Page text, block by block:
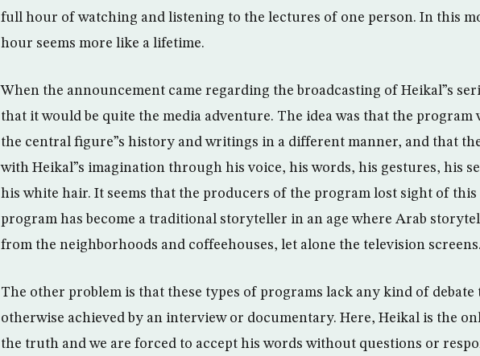
full hour of watching and listening to the lectures of one person. In this
hour seems more like a lifetime.
When the announcement came regarding the broadcasting of Heikal”s
that it would be quite the media adventure. The idea was that the
the central figure”s history and writings in a different manner, and that
with Heikal”s imagination through his voice, his words, his gestures, his
his white hair. It seems that the producers of the program lost sight of this
program has become a traditional storyteller in an age where Arab
from the neighborhoods and coffeehouses, let alone the television screens.
The other problem is that these types of programs lack any kind of debate
otherwise achieved by an interview or documentary. Here, Heikal is the
the truth and we are forced to accept his words without questions or